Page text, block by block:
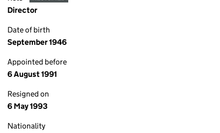
Director
Date of birth
September 1946
Appointed before
6 August 1991
Resigned on
6 May 1993
Nationality